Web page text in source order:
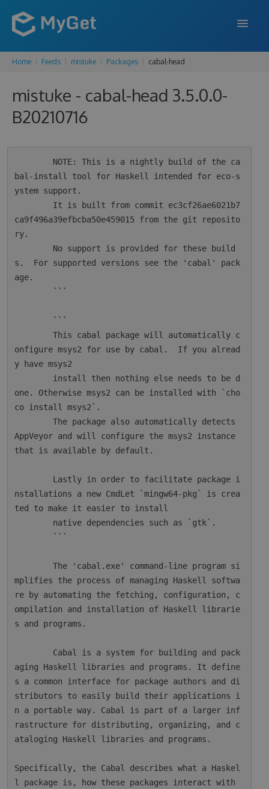
FEATURES
ENTERPRISE
SIGN IN SIGN UP
Home Feeds mistuke Packages cabal-head
mistuke - cabal-head 3.5.0.0-
B20210716
bal-install tool for Haskell intended for eco-s
ystem support.
ca9f496a39efbcba50e459015 from the git reposito
ry.
s.  For supported versions see the 'cabal' pack
age.
        This cabal package will automatically c
onfigure msys2 for use by cabal.  If you alread
y have msys2
one. Otherwise msys2 can be installed with `cho
co install msys2`.
        The package also automatically detects
AppVeyor and will configure the msys2 instance
that is available by default.
nstallations a new CmdLet `mingw64-pkg` is crea
ted to make it easier to install
        The 'cabal.exe' command-line program si
mplifies the process of managing Haskell softwa
re by automating the fetching, configuration, c
ompilation and installation of Haskell librarie
s and programs.
aging Haskell libraries and programs. It define
s a common interface for package authors and di
stributors to easily build their applications i
n a portable way. Cabal is part of a larger inf
rastructure for distributing, organizing, and c
ataloging Haskell libraries and programs.
Specifically, the Cabal describes what a Haskel
l package is, how these packages interact with